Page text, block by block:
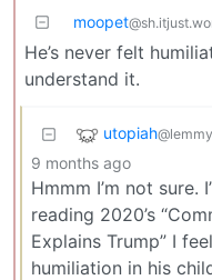
moopet
He’s never felt
understand it.
utopiah
9 months ago
Hmmm I’m not
reading 2020’s
Explains Trump” I
humiliation in his